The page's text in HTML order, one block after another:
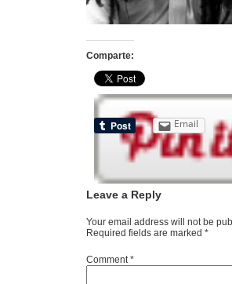
Comparte:
Email
Leave a Reply
Your email address will not be
Required fields are marked *
Comment*